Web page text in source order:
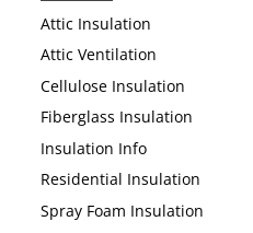
Attic Insulation
Attic Ventilation
Cellulose Insulation
Fiberglass Insulation
Insulation Info
Residential Insulation
Spray Foam Insulation